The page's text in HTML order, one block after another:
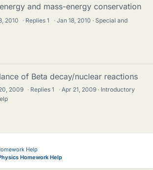
and mass-energy conservation
2010 · Replies1 · Jan 18, 2010
Special and
of Beta decay/nuclear reactions
2009 · Replies1 · Apr 21, 2009
Introductory
Help
Homework Help